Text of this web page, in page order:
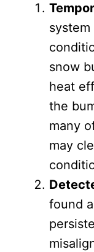
snow
heat
the
many
may
found